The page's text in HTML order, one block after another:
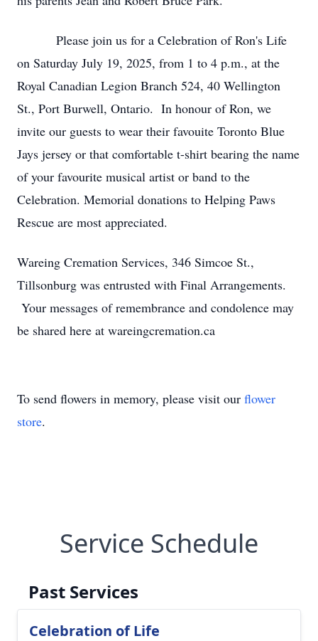
Please join us for a Celebration of Ron's Life
on Saturday July 19, 2025, from 1 to 4 p.m., at the
Royal Canadian Legion Branch 524, 40 Wellington
St., Port Burwell, Ontario. In honour of Ron, we
invite our guests to wear their favouite Toronto Blue
Jays jersey or that comfortable t-shirt bearing the name
of your favourite musical artist or band to the
Celebration. Memorial donations to Helping Paws
Rescue are most appreciated.
Wareing Cremation Services, 346 Simcoe St.,
Tillsonburg was entrusted with Final Arrangements.
Your messages of remembrance and condolence may
be shared here at wareingcremation.ca
To send flowers in memory, please visit our flower
store.
Service Schedule
Past Services
Celebration of Life